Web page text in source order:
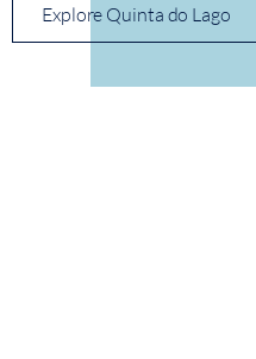
Explore Quinta do Lago